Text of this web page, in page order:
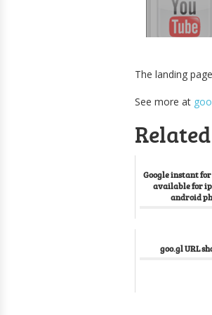
The landing
See more at
Google instant
available for
android
goo.gl URL